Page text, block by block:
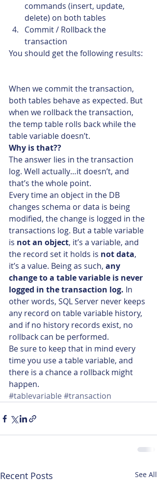
commands (insert, update,
delete) on both tables
Commit / Rollback the
transaction
You should get the following results:
When we commit the transaction,
both tables behave as expected. But
when we rollback the transaction,
the temp table rolls back while the
table variable doesn’t.
Why is that??
The answer lies in the transaction
log. Well actually…it doesn’t, and
that’s the whole point.
Every time an object in the DB
changes schema or data is being
modified, the change is logged in the
transactions log. But a table variable
is not an object, it’s a variable, and
the record set it holds is not data,
it’s a value. Being as such, any
change to a table variable is never
logged in the transaction log. In
other words, SQL Server never keeps
any record on table variable history,
and if no history records exist, no
rollback can be performed.
Be sure to keep that in mind every
time you use a table variable, and
there is a chance a rollback might
happen.
#tablevariable #transaction
Recent Posts See All